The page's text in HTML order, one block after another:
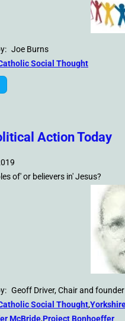
Joe Burns
Social Thought
Action Today
of' or believers in' Jesus?
Geoff Driver, Chair and
Social Thought,
McBride,Project Bonhoeffer